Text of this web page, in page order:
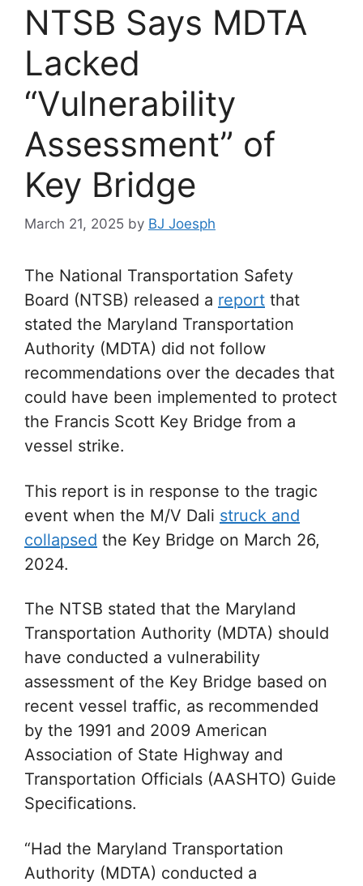
NTSB Says MDTA
Lacked
“Vulnerability
Assessment” of
Key Bridge
March 21, 2025 by BJ Joesph
The National Transportation Safety
Board (NTSB) released a report that
stated the Maryland Transportation
Authority (MDTA) did not follow
recommendations over the decades that
could have been implemented to protect
the Francis Scott Key Bridge from a
vessel strike.
This report is in response to the tragic
event when the M/V Dali struck and
collapsed the Key Bridge on March 26,
2024.
The NTSB stated that the Maryland
Transportation Authority (MDTA) should
have conducted a vulnerability
assessment of the Key Bridge based on
recent vessel traffic, as recommended
by the 1991 and 2009 American
Association of State Highway and
Transportation Officials (AASHTO) Guide
Specifications.
“Had the Maryland Transportation
Authority (MDTA) conducted a